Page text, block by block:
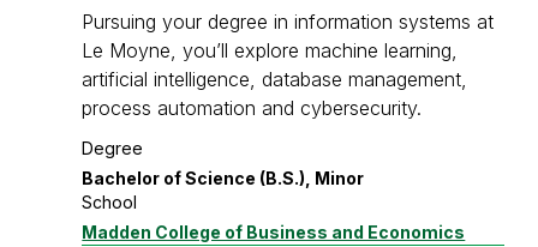
Pursuing your degree in information systems at
Le Moyne, you’ll explore machine learning,
artificial intelligence, database management,
process automation and cybersecurity.
Degree
Bachelor of Science (B.S.), Minor
School
Madden College of Business and Economics